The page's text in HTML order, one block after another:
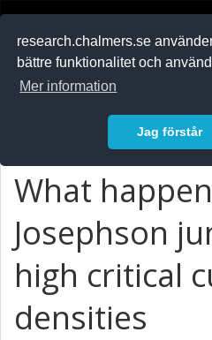
research.chalmers.se
bättre funktionalitet och
Mer information
Jag förstår
What
Josephson
high critical
densities